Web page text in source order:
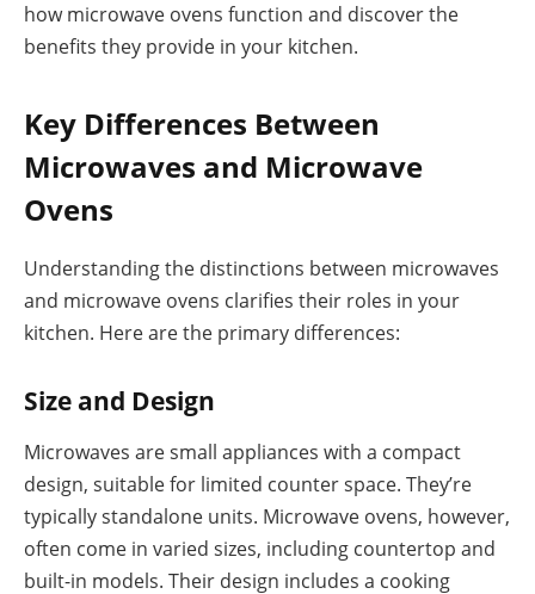
how microwave ovens function and discover the
benefits they provide in your kitchen.
Key Differences Between
Microwaves and Microwave
Ovens
Understanding the distinctions between microwaves
and microwave ovens clarifies their roles in your
kitchen. Here are the primary differences:
Size and Design
Microwaves are small appliances with a compact
design, suitable for limited counter space. They’re
typically standalone units. Microwave ovens, however,
often come in varied sizes, including countertop and
built-in models. Their design includes a cooking